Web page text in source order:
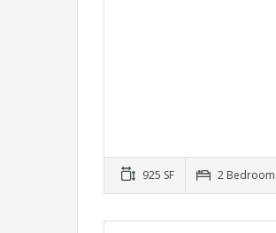
925 SF 2